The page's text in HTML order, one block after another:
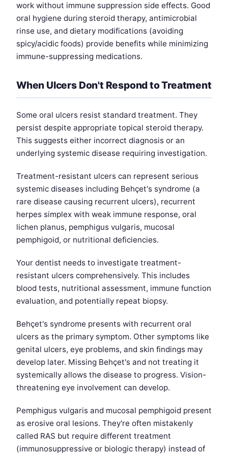
work without immune suppression side effects. Good
oral hygiene during steroid therapy, antimicrobial
rinse use, and dietary modifications (avoiding
spicy/acidic foods) provide benefits while minimizing
immune-suppressing medications.
When Ulcers Don't Respond to Treatment
Some oral ulcers resist standard treatment. They
persist despite appropriate topical steroid therapy.
This suggests either incorrect diagnosis or an
underlying systemic disease requiring investigation.
Treatment-resistant ulcers can represent serious
systemic diseases including Behçet's syndrome (a
rare disease causing recurrent ulcers), recurrent
herpes simplex with weak immune response, oral
lichen planus, pemphigus vulgaris, mucosal
pemphigoid, or nutritional deficiencies.
Your dentist needs to investigate treatment-
resistant ulcers comprehensively. This includes
blood tests, nutritional assessment, immune function
evaluation, and potentially repeat biopsy.
Behçet's syndrome presents with recurrent oral
ulcers as the primary symptom. Other symptoms like
genital ulcers, eye problems, and skin findings may
develop later. Missing Behçet's and not treating it
systemically allows the disease to progress. Vision-
threatening eye involvement can develop.
Pemphigus vulgaris and mucosal pemphigoid present
as erosive oral lesions. They're often mistakenly
called RAS but require different treatment
(immunosuppressive or biologic therapy) instead of